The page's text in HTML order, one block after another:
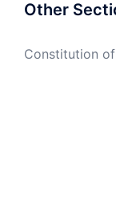
Other
Constitution